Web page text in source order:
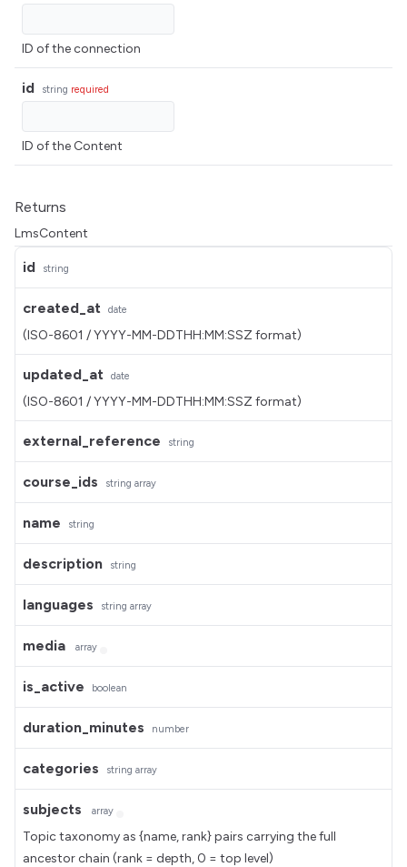
ID of the connection
id string required
ID of the Content
Returns
LmsContent
id string
created_at date
(ISO-8601 / YYYY-MM-DDTHH:MM:SSZ format)
updated_at date
(ISO-8601 / YYYY-MM-DDTHH:MM:SSZ format)
external_reference string
course_ids string array
name string
description string
languages string array
media array
is_active boolean
duration_minutes number
categories string array
subjects array
Topic taxonomy as {name, rank} pairs carrying the full
ancestor chain (rank = depth, 0 = top level)